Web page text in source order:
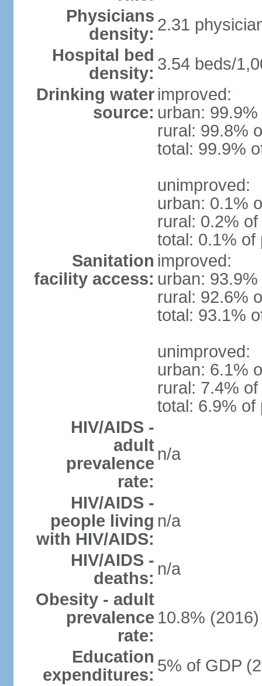
Physicians
density: 2.31
Hospital bed
density: 3.54 beds/
Drinking water
source:
improved:
urban:
rural: 99.8%
total: 99.9%
unimproved:
urban: 0.1%
rural: 0.2%
total: 0.1% of
Sanitation
facility access:
improved:
urban:
rural: 92.6%
total: 93.1%
unimproved:
urban: 6.1%
rural: 7.4%
total: 6.9% of
HIV/AIDS -
adult
prevalence
rate:
n/a
HIV/AIDS -
people living
with HIV/AIDS:
n/a
HIV/AIDS -
deaths: n/a
Obesity - adult
prevalence
rate:
10.8% (2016)
Education
expenditures: 5% of GDP